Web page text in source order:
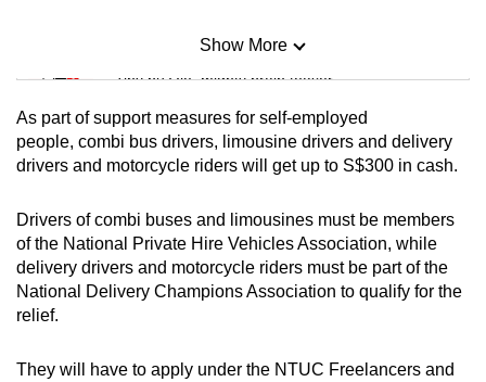
Mini Sudoku
Tiny puzzle, mighty brain teaser
Mini Crossword
Small grid, big challenge
Word Search
Spot as many words as you can
Show More
As part of support measures for self-employed
people, combi bus drivers, limousine drivers and delivery
drivers and motorcycle riders will get up to S$300 in cash.
Drivers of combi buses and limousines must be members
of the National Private Hire Vehicles Association, while
delivery drivers and motorcycle riders must be part of the
National Delivery Champions Association to qualify for the
relief.
They will have to apply under the NTUC Freelancers and